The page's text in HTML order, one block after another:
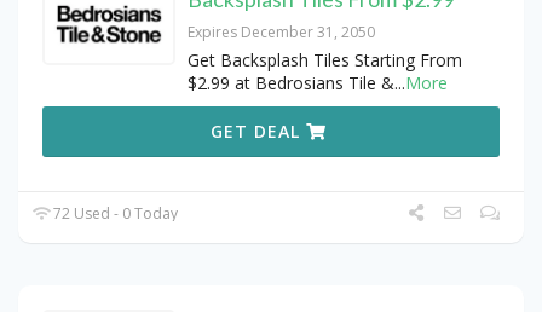
Expires December 31, 2050
Get Backsplash Tiles Starting From
$2.99 at Bedrosians Tile &...More
GET DEAL
72 Used - 0 Today